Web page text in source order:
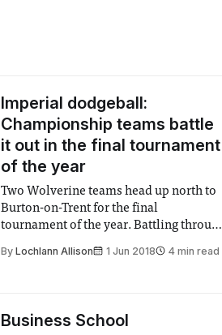
Imperial dodgeball:
Championship teams battle
it out in the final tournament
of the year
Two Wolverine teams head up north to
Burton-on-Trent for the final
tournament of the year. Battling through
of the day say goodbye to members who
By Lochlann Allison 1 Jun 2018 4 min read
Business School